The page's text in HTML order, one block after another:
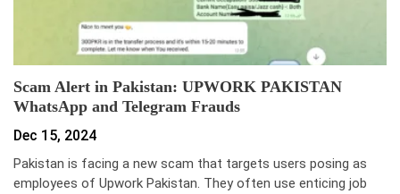
Scam Alert in Pakistan: UPWORK PAKISTAN
WhatsApp and Telegram Frauds
Dec 15, 2024
Pakistan is facing a new scam that targets users posing as
employees of Upwork Pakistan. They often use enticing job